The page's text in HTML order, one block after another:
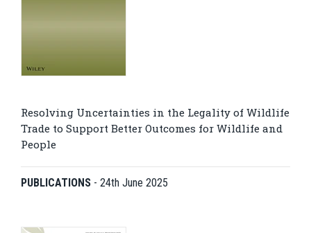
Resolving Uncertainties in the Legality of Wildlife
Trade to Support Better Outcomes for Wildlife and
People
PUBLICATIONS - 24th June 2025